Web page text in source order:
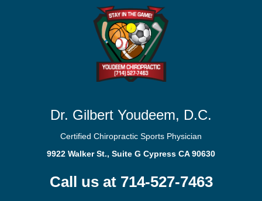
Dr. Gilbert Youdeem, D.C.
Certified Chiropractic Sports Physician
9922 Walker St., Suite G Cypress CA 90630
Call us at 714-527-7463